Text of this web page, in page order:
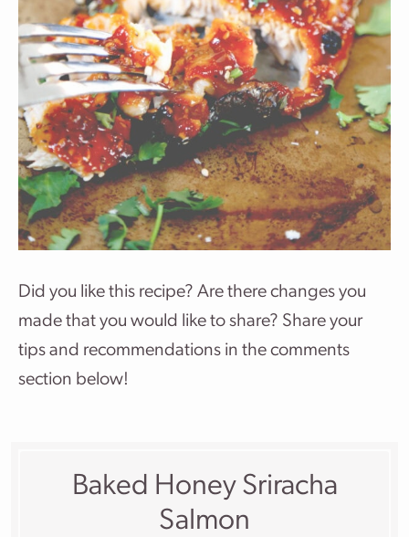
Did you like this recipe? Are there changes you
made that you would like to share? Share your
tips and recommendations in the comments
section below!
Baked Honey Sriracha
Salmon